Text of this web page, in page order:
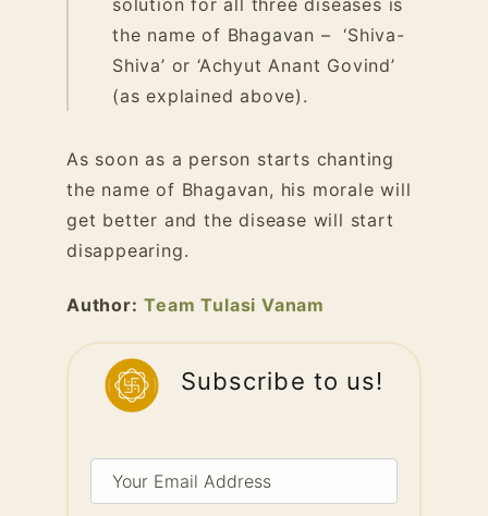
solution for all three diseases is
the name of Bhagavan – ‘Shiva-
Shiva’ or ‘Achyut Anant Govind’
(as explained above).
As soon as a person starts chanting
the name of Bhagavan, his morale will
get better and the disease will start
disappearing.
Author: Team Tulasi Vanam
Subscribe to us!
Your
Email